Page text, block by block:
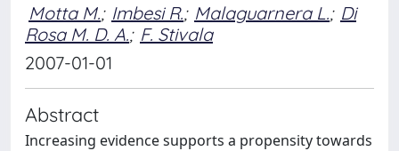
Motta M.; Imbesi R.; Malaguarnera L.; Di
Rosa M. D. A.; F. Stivala
2007-01-01
Abstract
Increasing evidence supports a propensity towards